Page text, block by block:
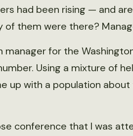
had been rising — and
of them were there?
manager for the
Using a mixture of
up with a population
conference that I was